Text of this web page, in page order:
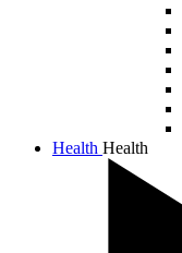
Health Health